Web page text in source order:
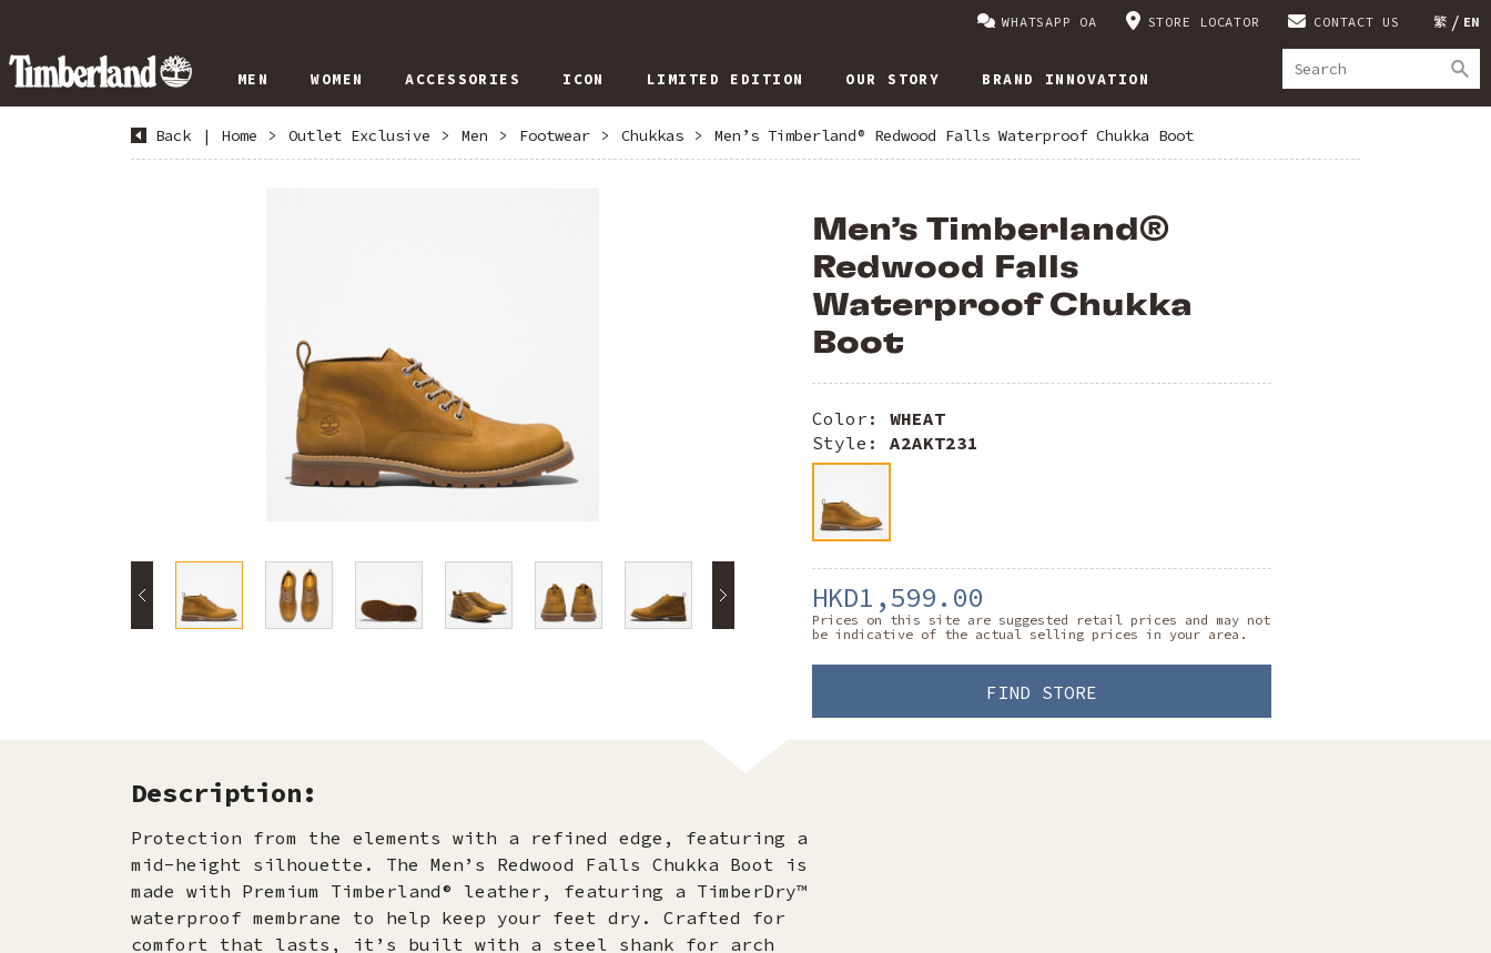
繁 EN
WHATSAPP OA STORE LOCATOR CONTACT US
MEN WOMEN ACCESSORIES ICON LIMITED EDITION OUR STORY BRAND INNOVATION
Back | Home > Outlet Exclusive > Men > Footwear > Chukkas > Men’s Timberland® Redwood Falls Waterproof Chukka Boot
Men’s Timberland®
Redwood Falls
Waterproof Chukka
Boot
Color: WHEAT
Style: A2AKT231
HKD1,599.00
Prices on this site are suggested retail prices and may not
be indicative of the actual selling prices in your area.
FIND STORE
Description:
Protection from the elements with a refined edge, featuring a
mid-height silhouette. The Men’s Redwood Falls Chukka Boot is
made with Premium Timberland® leather, featuring a TimberDry™
waterproof membrane to help keep your feet dry. Crafted for
comfort that lasts, it’s built with a steel shank for arch